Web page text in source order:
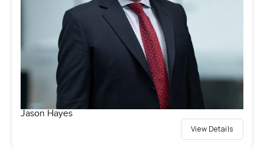
Jason Hayes
View Details